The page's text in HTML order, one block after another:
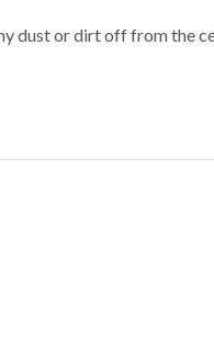
dust or dirt off from the